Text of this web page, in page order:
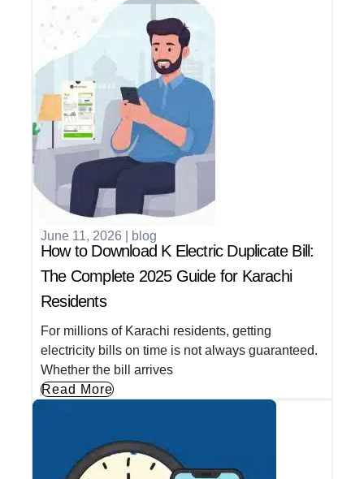
June 11, 2026 blog
How to Download K Electric Duplicate Bill:
The Complete 2025 Guide for Karachi
Residents
For millions of Karachi residents, getting
electricity bills on time is not always guaranteed.
Whether the bill arrives
Read More